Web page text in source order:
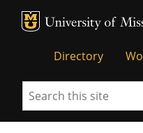
MU Logo
Directory
Search